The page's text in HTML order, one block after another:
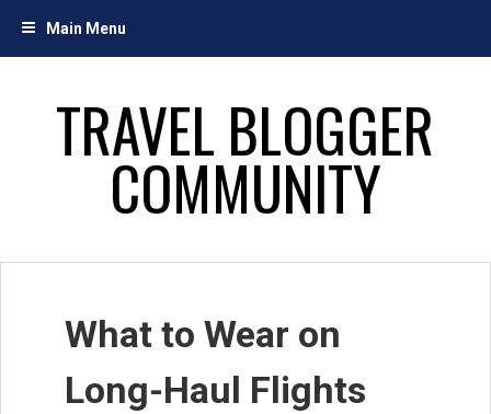
Main Menu
TRAVEL BLOGGER
COMMUNITY
What to Wear on
Long-Haul Flights